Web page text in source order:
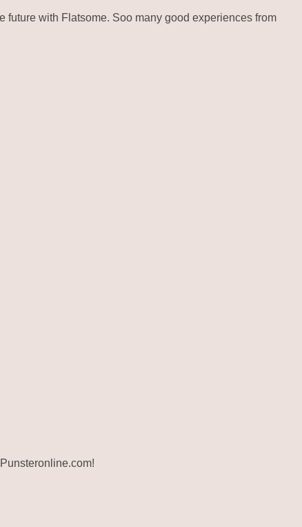
future with Flatsome. Soo many good experiences from